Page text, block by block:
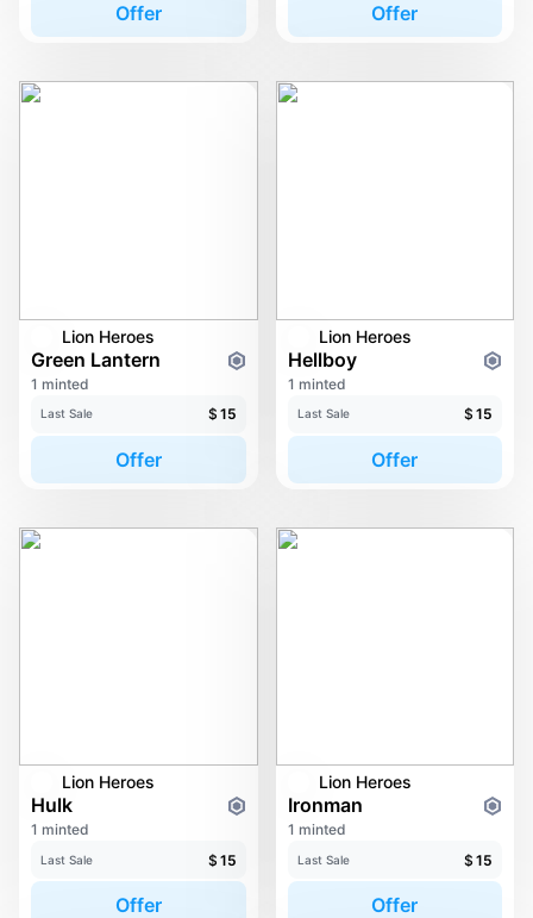
Offer Offer
Lion Heroes
Green Lantern
1 minted
Last Sale $ 15
Offer
Lion Heroes
Hellboy
1 minted
Last Sale $ 15
Offer
Lion Heroes
Hulk
1 minted
Last Sale $ 15
Offer
Lion Heroes
Ironman
1 minted
Last Sale $ 15
Offer